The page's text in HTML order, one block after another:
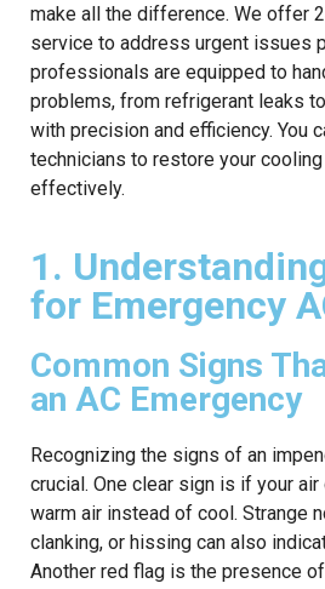
make all the difference. We offer
service to address urgent issues
professionals are equipped to
problems, from refrigerant leaks
with precision and efficiency. You
technicians to restore your
effectively.
1.
for Emergency
Common Signs
an AC Emergency
Recognizing the signs of an
crucial. One clear sign is if your
warm air instead of cool. Strange
clanking, or hissing can also
Another red flag is the presence